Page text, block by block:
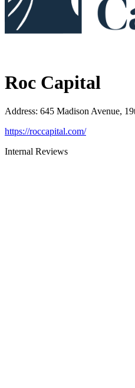
Roc Capital
Address: 645 Madison Avenue,
https://roccapital.com/
Internal Reviews